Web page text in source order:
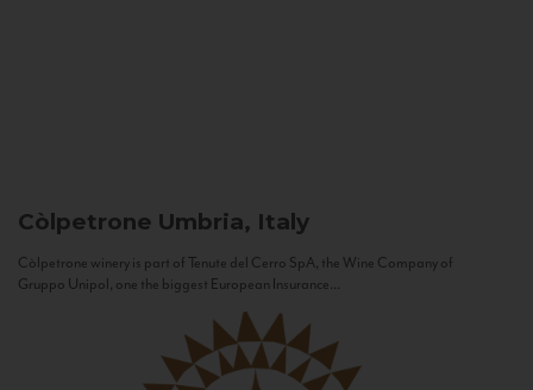
Còlpetrone Umbria, Italy
Còlpetrone winery is part of Tenute del Cerro SpA, the Wine Company of
Gruppo Unipol, one the biggest European Insurance...